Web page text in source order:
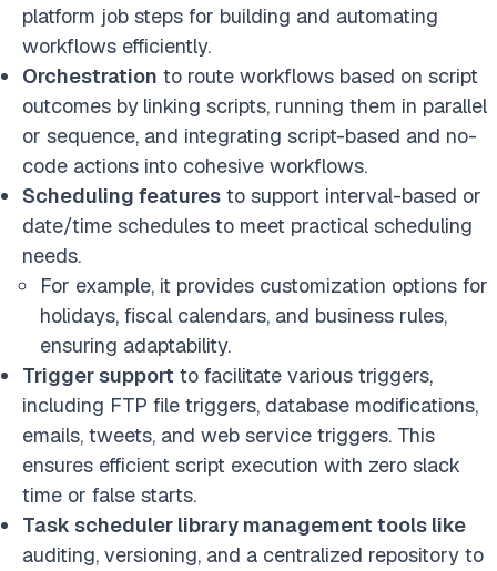
platform job steps for building and automating
workflows efficiently.
Orchestration to route workflows based on script
outcomes by linking scripts, running them in parallel
or sequence, and integrating script-based and no-
code actions into cohesive workflows.
Scheduling features to support interval-based or
date/time schedules to meet practical scheduling
needs.
For example, it provides customization options for
holidays, fiscal calendars, and business rules,
ensuring adaptability.
Trigger support to facilitate various triggers,
including FTP file triggers, database modifications,
emails, tweets, and web service triggers. This
ensures efficient script execution with zero slack
time or false starts.
Task scheduler library management tools like
auditing, versioning, and a centralized repository to